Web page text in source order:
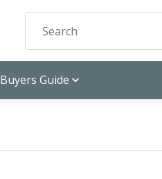
Buyers Guide